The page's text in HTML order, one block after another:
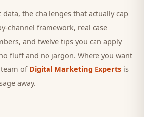
the challenges that actually cap
channel framework, real case
and twelve tips you can apply
fluff and no jargon. Where you want
ofDigital Marketing Experts is
away.